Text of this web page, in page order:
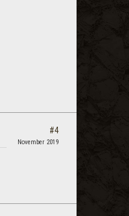
#4
November 2019